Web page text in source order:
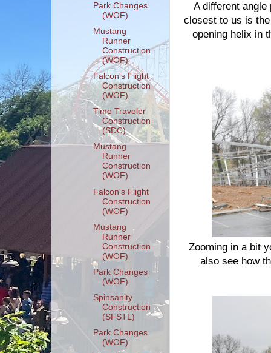
A different
closest to us is
opening helix in
Zooming in a bit
also see how
Park Changes
(WOF)
Mustang
Runner
Construction
(WOF)
Falcon's Flight
Construction
(WOF)
Time Traveler
Construction
(SDC)
Mustang
Runner
Construction
(WOF)
Falcon's Flight
Construction
(WOF)
Mustang
Runner
Construction
(WOF)
Park Changes
(WOF)
Spinsanity
Construction
(SFSTL)
Park Changes
(WOF)